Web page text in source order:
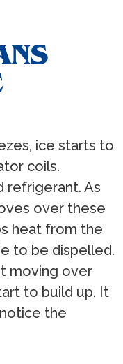
ice starts to
coils.
refrigerant. As
over these
heat from the
to be dispelled.
moving over
to build up. It
the